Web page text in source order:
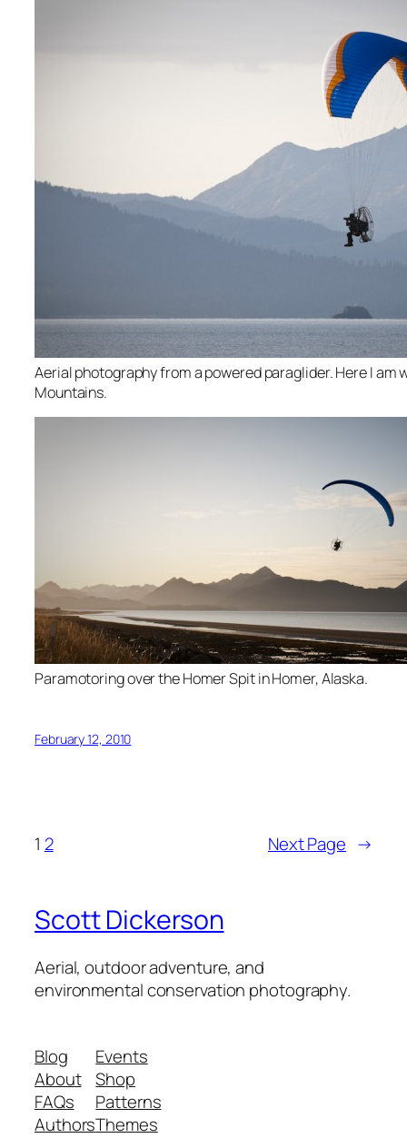
Aerial photography from a powered paraglider. Here I am
Mountains.
Paramotoring over the Homer Spit in Homer, Alaska.
February 12, 2010
1 2 Next Page →
Scott Dickerson
Aerial, outdoor adventure, and
environmental conservation photography.
Blog
About
FAQs
Authors
Events
Shop
Patterns
Themes